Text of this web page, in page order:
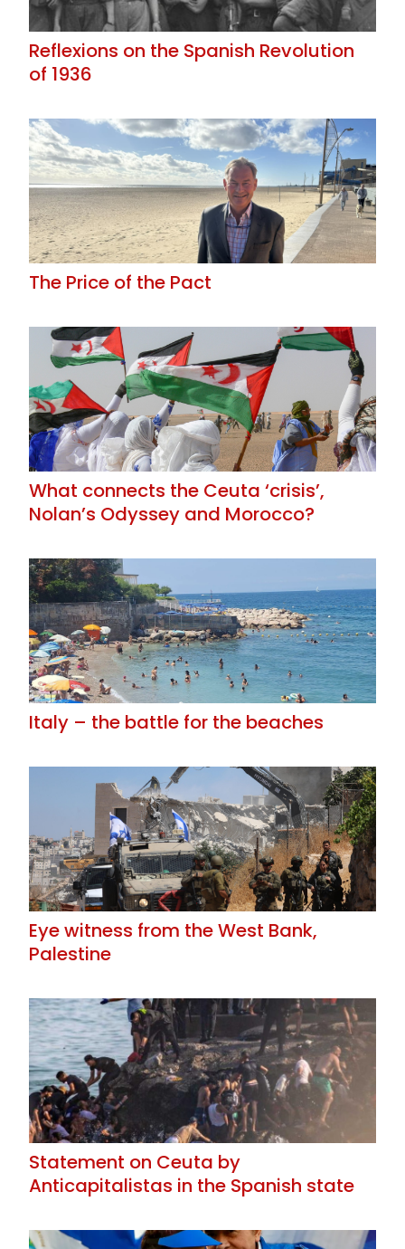
Reflexions on the Spanish Revolution
of 1936
The Price of the Pact
What connects the Ceuta ‘crisis’,
Nolan’s Odyssey and Morocco?
Italy – the battle for the beaches
Eye witness from the West Bank,
Palestine
Statement on Ceuta by
Anticapitalistas in the Spanish state